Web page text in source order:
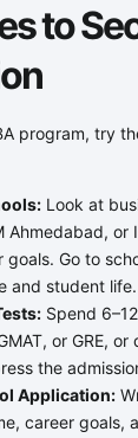
to
program, try
Look at
Ahmedabad,
goals. Go to
and student life.
Spend
or GRE,
the
Application:
career goals,